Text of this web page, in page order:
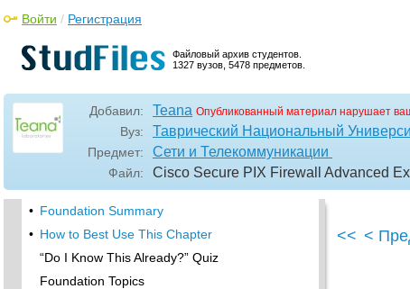
Файловый архив студентов.
1327 вузов, 5478 предметов.
Войти / Регистрация
Добавил: Teana Опубликованный материал нарушает
Вуз: Таврический Национальный
Предмет: Сети и Телекоммуникации
Файл: Cisco Secure PIX Firewall Advanced
PDM Overview
PIX Firewall Requirements to Run PDM
• Foundation Summary
• Content Filtering with the Cisco PIX Firewall
“Do I Know This Already?” Quiz
Filtering Java Applets
Filtering ActiveX Objects
Filtering URLs
• Foundation Summary
• How to Best Use This Chapter
“Do I Know This Already?” Quiz
Foundation Topics
<< <